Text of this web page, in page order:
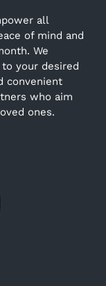
all
of mind and
We
your desired
convenient
who aim
ones.